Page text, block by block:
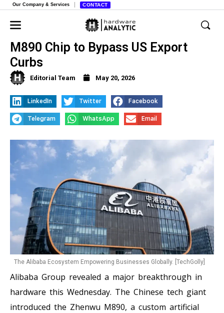
Our Company & Services CONTACT
Alibaba Unveils Powerful Zhenwu
M890 Chip to Bypass US Export
Curbs
Editorial Team May 20, 2026
LinkedIn Twitter Facebook
Telegram WhatsApp Email
The Alibaba Ecosystem Empowering Businesses Globally. [TechGolly]
Alibaba Group revealed a major breakthrough in
hardware this Wednesday. The Chinese tech giant
introduced the Zhenwu M890, a custom artificial